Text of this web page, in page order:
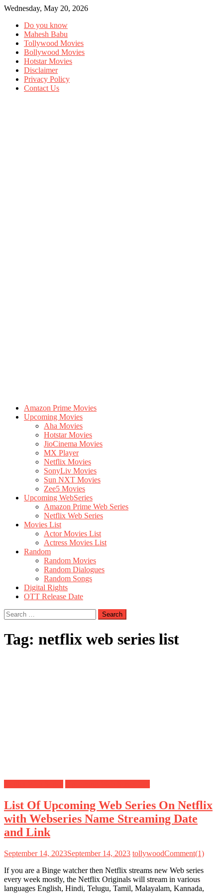
Wednesday, May 20, 2026
Do you know
Mahesh Babu
Tollywood Movies
Bollywood Movies
Hotstar Movies
Disclaimer
Privacy Policy
Contact Us
Amazon Prime Movies
Upcoming Movies
Aha Movies
Hotstar Movies
JioCinema Movies
MX Player
Netflix Movies
SonyLiv Movies
Sun NXT Movies
Zee5 Movies
Upcoming WebSeries
Amazon Prime Web Series
Netflix Web Series
Movies List
Actor Movies List
Actress Movies List
Random
Random Movies
Random Dialogues
Random Songs
Digital Rights
OTT Release Date
Search
for:
Tag: netflix web series list
List Of Upcoming Web Series On Netflix
with Webseries Name Streaming Date
and Link
September 14, 2023September 14, 2023 tollywoodComment(1)
If you are a Binge watcher then Netflix streams new Web series
every week mostly, the Netflix Originals will stream in various
languages English, Hindi, Telugu, Tamil, Malayalam, Kannada,